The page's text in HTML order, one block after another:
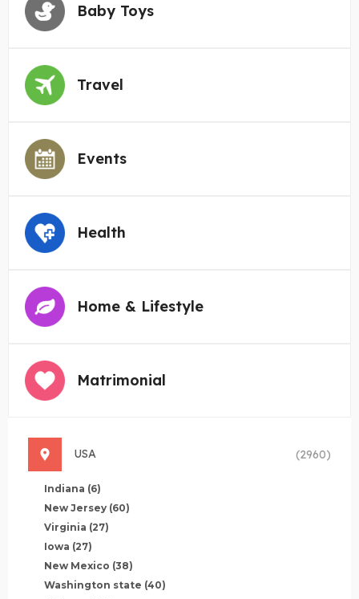
Baby Toys
Travel
Events
Health
Home & Lifestyle
Matrimonial
USA (2960)
Indiana (6)
New Jersey (60)
Virginia (27)
Iowa (27)
New Mexico (38)
Washington state (40)